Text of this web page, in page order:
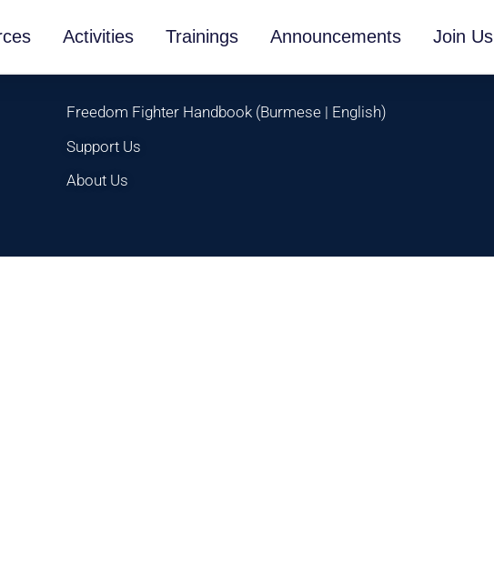
Activities Trainings Announcements Join Us
Freedom Fighter Handbook (Burmese | English)
Support Us
About Us